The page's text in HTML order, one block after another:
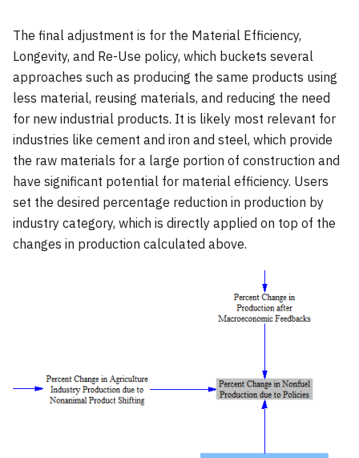
The final adjustment is for the Material Efficiency,
Longevity, and Re-Use policy, which buckets several
approaches such as producing the same products using
less material, reusing materials, and reducing the need
for new industrial products. It is likely most relevant for
industries like cement and iron and steel, which provide
the raw materials for a large portion of construction and
have significant potential for material efficiency. Users
set the desired percentage reduction in production by
industry category, which is directly applied on top of the
changes in production calculated above.